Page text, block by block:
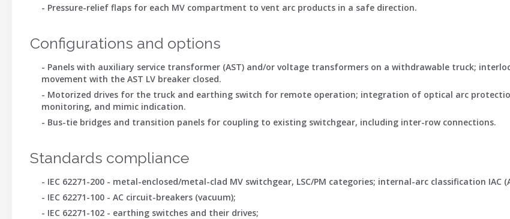
- Pressure-relief flaps for each MV compartment to vent arc products in a safe direction.
Configurations and options
- Panels with auxiliary service transformer (AST) and/or voltage transformers on a withdrawable truck;
movement with the AST LV breaker closed.
- Motorized drives for the truck and earthing switch for remote operation; integration of optical arc
monitoring, and mimic indication.
- Bus-tie bridges and transition panels for coupling to existing switchgear, including inter-row connections.
Standards compliance
- IEC 62271-200- metal-enclosed/metal-clad MV switchgear, LSC/PM categories; internal-arc classification IAC
- IEC 62271-100- AC circuit-breakers (vacuum);
- IEC 62271-102- earthing switches and their drives;